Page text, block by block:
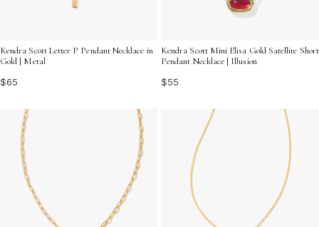
Kendra Scott Letter P Pendant Necklace in
Gold | Metal
$65
Kendra Scott Mini Elisa Gold Satellite Short
Pendant Necklace | Illusion
$55